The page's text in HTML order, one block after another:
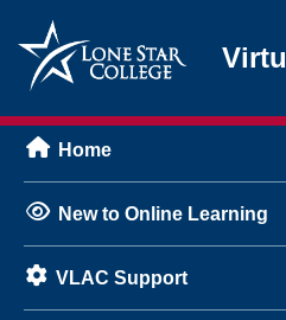
Home
New to Online Learning
VLAC Support